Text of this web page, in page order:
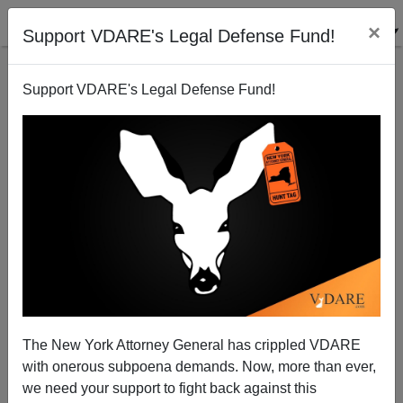
Support VDARE's Legal Defense Fund! ×
Support VDARE's Legal Defense Fund!
The New York Attorney General has crippled VDARE
with onerous subpoena demands. Now, more than ever,
we need your support to fight back against this
Michelle Malkin: The Bidens—They're Still Not Like